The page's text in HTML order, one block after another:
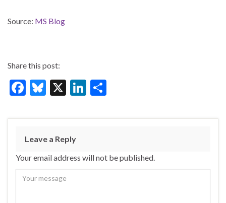
Source: MS Blog
Share this post:
F
e
b
o
o
k
Bl
es
ky
X
Li
ke
n
ar
Leave a Reply
Your email address will not be published.